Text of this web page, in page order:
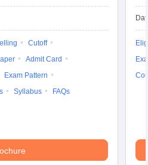
Cutoff
Admit Card
Exam Pattern
Syllabus FAQs